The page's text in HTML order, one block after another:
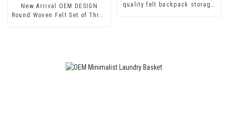
New Arrival OEM DESIGN
Round Woven Felt Set of Three
quality felt backpack storage